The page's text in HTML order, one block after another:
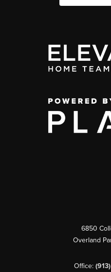
6850
Overland
Office: